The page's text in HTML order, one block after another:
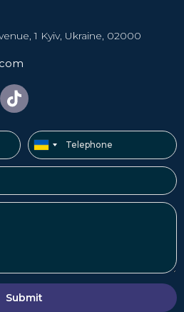
1 Kyiv, Ukraine, 02000
Submit